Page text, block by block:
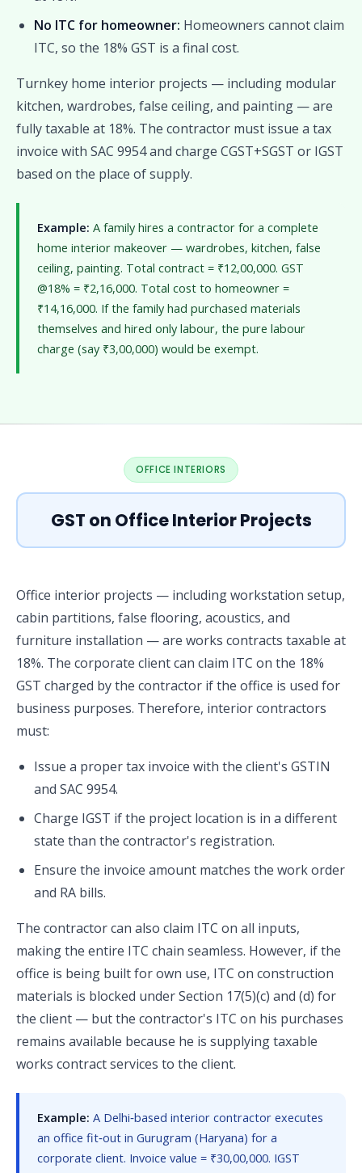
No ITC for homeowner: Homeowners cannot claim
ITC, so the 18% GST is a final cost.
Turnkey home interior projects — including modular
kitchen, wardrobes, false ceiling, and painting — are
fully taxable at 18%. The contractor must issue a tax
invoice with SAC 9954 and charge CGST+SGST or IGST
based on the place of supply.
Example: A family hires a contractor for a complete
home interior makeover — wardrobes, kitchen, false
ceiling, painting. Total contract = ₹12,00,000. GST
@18% = ₹2,16,000. Total cost to homeowner =
₹14,16,000. If the family had purchased materials
themselves and hired only labour, the pure labour
charge (say ₹3,00,000) would be exempt.
OFFICE INTERIORS
GST on Office Interior Projects
Office interior projects — including workstation setup,
cabin partitions, false flooring, acoustics, and
furniture installation — are works contracts taxable at
18%. The corporate client can claim ITC on the 18%
GST charged by the contractor if the office is used for
business purposes. Therefore, interior contractors
must:
Issue a proper tax invoice with the client's GSTIN
and SAC 9954.
Charge IGST if the project location is in a different
state than the contractor's registration.
Ensure the invoice amount matches the work order
and RA bills.
The contractor can also claim ITC on all inputs,
making the entire ITC chain seamless. However, if the
office is being built for own use, ITC on construction
materials is blocked under Section 17(5)(c) and (d) for
the client — but the contractor's ITC on his purchases
remains available because he is supplying taxable
works contract services to the client.
Example: A Delhi‑based interior contractor executes
an office fit‑out in Gurugram (Haryana) for a
corporate client. Invoice value = ₹30,00,000. IGST